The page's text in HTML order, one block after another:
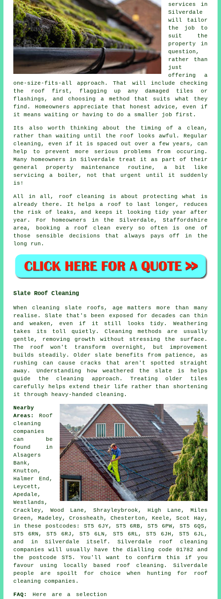
services
in
Silverdale
will tailor
the job to
suit the
property in
question,
rather than
just
offering a
one-size-fits-all approach. That will include checking
the roof first, flagging up any damaged tiles or
flashings, and choosing a method that suits what they
find. Homeowners appreciate that honest advice, even if
it means waiting or having to do a smaller job first.
Its also worth thinking about the timing of a clean,
rather than waiting until the roof looks awful. Regular
cleaning , even if it is spaced out over a few years, can
help to prevent more serious problems from occuring.
Many homeowners in Silverdale treat it as part of their
general property maintenance routine, a bit like
servicing a boiler, not that urgent until it suddenly
is!
All in all, roof cleaning is about protecting what is
already there. It helps a roof to last longer, reduces
the risk of leaks, and keeps it looking tidy year after
year. For homeowners in the Silverdale, Staffordshire
area,
booking a roof clean every so often is one of
those sensible decisions that always pays off in the
long run.
Slate Roof Cleaning
When cleaning slate roofs, age matters more than many
realise. Slate that's been exposed for decades can thin
and weaken, even if it still looks tidy. Weathering
takes its toll quietly. Cleaning methods are usually
gentle, removing growth without stressing the surface.
The roof won't transform overnight, but improvement
builds steadily. Older slate benefits from patience, as
rushing can cause cracks that aren't spotted straight
away. Understanding how weathered the slate is helps
guide the cleaning approach. Treating older tiles
carefully helps extend their life rather than shortening
it through heavy-handed cleaning.
Nearby
Areas:
Roof
cleaning
companies
can be
found in
Alsagers
Bank,
Knutton,
Halmer End,
Leycett,
Apedale,
Westlands,
Crackley, Wood Lane, Shrayleybrook, High Lane, Miles
Green, Madeley, Crossheath, Chesterton, Keele, Scot Hay,
in these postcodes: ST5 6JY, ST5 6RB, ST5 6PW, ST5 6QS,
ST5 6RN, ST5 6RJ, ST5 6LN, ST5 6RL, ST5 6JH, ST5 6JL,
and in Silverdale itself. Silverdale roof cleaning
companies will usually have the dialling code 01782 and
the postcode ST5. You'll want to confirm this if you
favour using locally based roof cleaning. Silverdale
people are spoilt for choice when hunting for roof
cleaning companies.
FAQ:
Here are a selection